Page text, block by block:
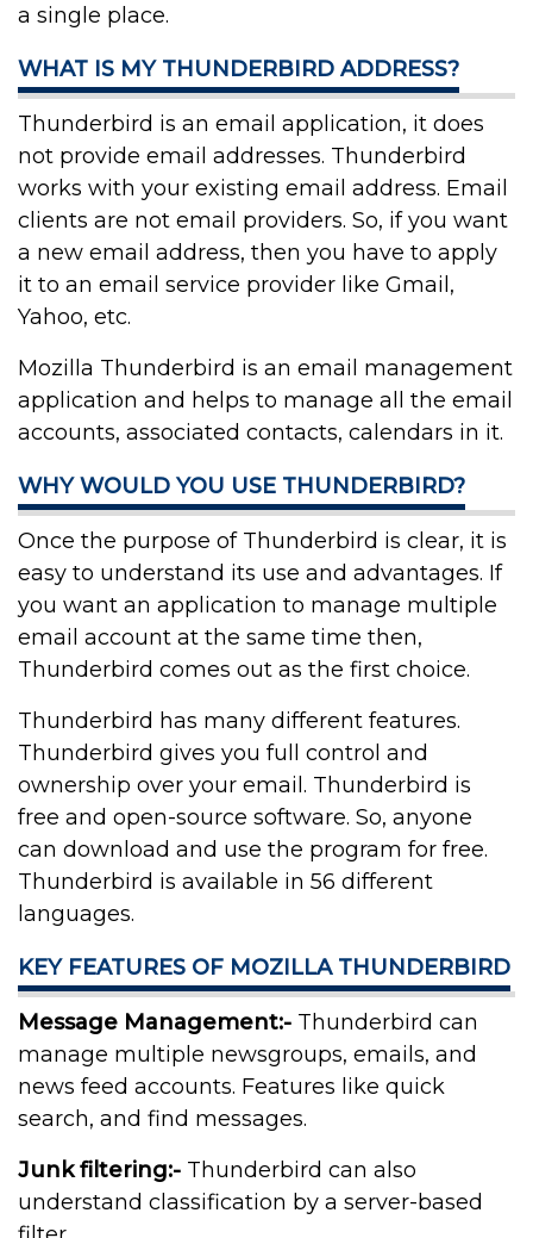
a single place.
WHAT IS MY THUNDERBIRD ADDRESS?
Thunderbird is an email application, it does
not provide email addresses. Thunderbird
works with your existing email address. Email
clients are not email providers. So, if you want
a new email address, then you have to apply
it to an email service provider like Gmail,
Yahoo, etc.
Mozilla Thunderbird is an email management
application and helps to manage all the email
accounts, associated contacts, calendars in it.
WHY WOULD YOU USE THUNDERBIRD?
Once the purpose of Thunderbird is clear, it is
easy to understand its use and advantages. If
you want an application to manage multiple
email account at the same time then,
Thunderbird comes out as the first choice.
Thunderbird has many different features.
Thunderbird gives you full control and
ownership over your email. Thunderbird is
free and open-source software. So, anyone
can download and use the program for free.
Thunderbird is available in 56 different
languages.
KEY FEATURES OF MOZILLA THUNDERBIRD
Message Management:- Thunderbird can
manage multiple newsgroups, emails, and
news feed accounts. Features like quick
search, and find messages.
Junk filtering:- Thunderbird can also
understand classification by a server-based